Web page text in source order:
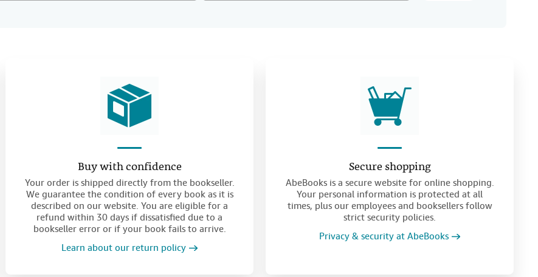
Buy with confidence
Your order is shipped directly from the bookseller.
We guarantee the condition of every book as it is
described on our website. You are eligible for a
refund within 30 days if dissatisfied due to a
bookseller error or if your book fails to arrive.
Learn about our return policy
Secure shopping
AbeBooks is a secure website for online shopping.
Your personal information is protected at all
times, plus our employees and booksellers follow
strict security policies.
Privacy & security at AbeBooks